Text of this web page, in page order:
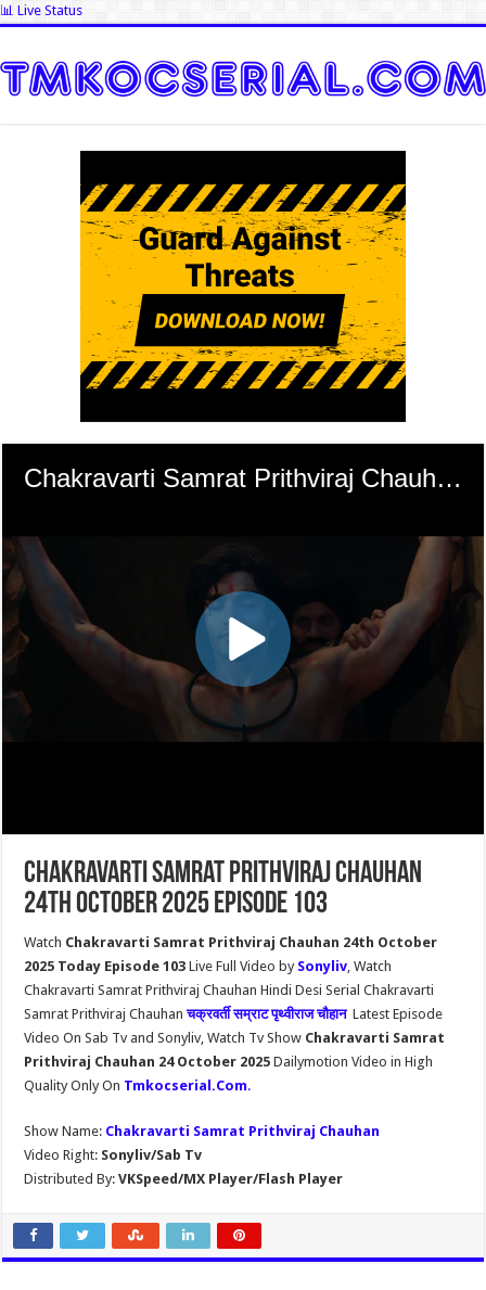
📊 Live Status
Chakravarti Samrat Prithviraj Chauhan
24th October 2025 Episode 103
Watch Chakravarti Samrat Prithviraj Chauhan 24th October
2025 Today Episode 103Live Full Video by Sonyliv, Watch
Chakravarti Samrat Prithviraj Chauhan Hindi Desi Serial Chakravarti
Samrat Prithviraj Chauhanचक्रवर्ती सम्राट पृथ्वीराज चौहानLatest Episode
Video On Sab Tv and Sonyliv, Watch Tv Show Chakravarti Samrat
Prithviraj Chauhan 24 October 2025Dailymotion Video in High
Quality Only On Tmkocserial.Com.
Show Name: Chakravarti Samrat Prithviraj Chauhan
Video Right: Sonyliv/Sab Tv
Distributed By: VKSpeed/MX Player/Flash Player